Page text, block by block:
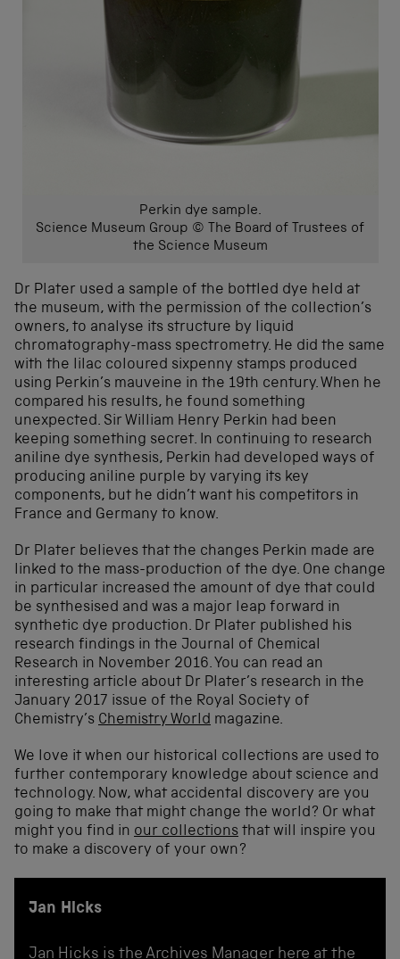
Perkin dye sample.
Science Museum Group © The Board of Trustees of
the Science Museum
Dr Plater used a sample of the bottled dye held at
the museum, with the permission of the collection’s
owners, to analyse its structure by liquid
chromatography-mass spectrometry. He did the same
with the lilac coloured sixpenny stamps produced
using Perkin’s mauveine in the 19th century. When he
compared his results, he found something
unexpected. Sir William Henry Perkin had been
keeping something secret. In continuing to research
aniline dye synthesis, Perkin had developed ways of
producing aniline purple by varying its key
components, but he didn’t want his competitors in
France and Germany to know.
Dr Plater believes that the changes Perkin made are
linked to the mass-production of the dye. One change
in particular increased the amount of dye that could
be synthesised and was a major leap forward in
synthetic dye production. Dr Plater published his
research findings in the Journal of Chemical
Research in November 2016. You can read an
interesting article about Dr Plater’s research in the
January 2017 issue of the Royal Society of
Chemistry’s Chemistry World magazine.
We love it when our historical collections are used to
further contemporary knowledge about science and
technology. Now, what accidental discovery are you
going to make that might change the world? Or what
might you find in our collections that will inspire you
to make a discovery of your own?
Jan Hicks
Jan Hicks is the Archives Manager here at the